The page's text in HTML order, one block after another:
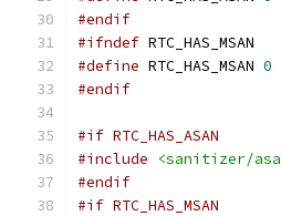
#endif
#ifndef RTC_HAS_MSAN
#define RTC_HAS_MSAN 0
#endif
#if RTC_HAS_ASAN
#include
<sanitizer/
#endif
#if RTC_HAS_MSAN